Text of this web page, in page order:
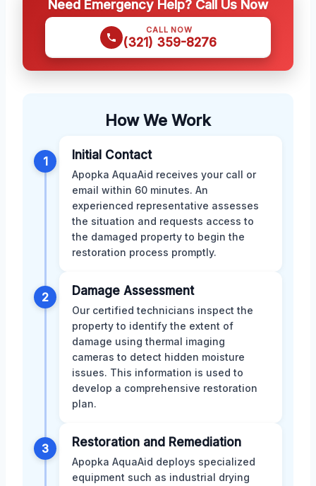
Need Emergency Help? Call Us Now
CALL NOW
(321) 359-8276
How We Work
1 Initial Contact
Apopka AquaAid receives your call or
email within 60 minutes. An
experienced representative assesses
the situation and requests access to
the damaged property to begin the
restoration process promptly.
2 Damage Assessment
Our certified technicians inspect the
property to identify the extent of
damage using thermal imaging
cameras to detect hidden moisture
issues. This information is used to
develop a comprehensive restoration
plan.
3 Restoration and Remediation
Apopka AquaAid deploys specialized
equipment such as industrial drying